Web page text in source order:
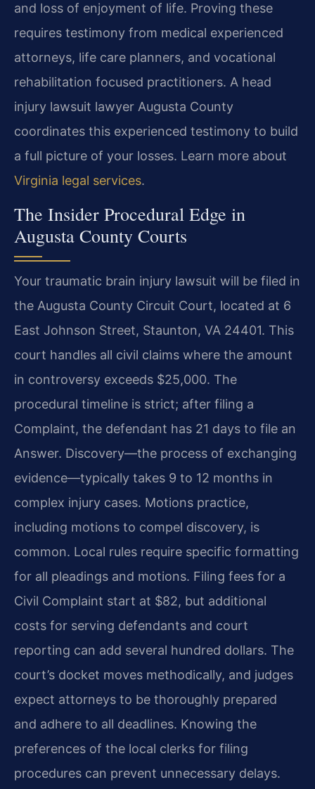
and loss of enjoyment of life. Proving these
requires testimony from medical experienced
attorneys, life care planners, and vocational
rehabilitation focused practitioners. A head
injury lawsuit lawyer Augusta County
coordinates this experienced testimony to build
a full picture of your losses. Learn more about
Virginia legal services.
The Insider Procedural Edge in
Augusta County Courts
Your traumatic brain injury lawsuit will be filed in
the Augusta County Circuit Court, located at 6
East Johnson Street, Staunton, VA 24401. This
court handles all civil claims where the amount
in controversy exceeds $25,000. The
procedural timeline is strict; after filing a
Complaint, the defendant has 21 days to file an
Answer. Discovery—the process of exchanging
evidence—typically takes 9 to 12 months in
complex injury cases. Motions practice,
including motions to compel discovery, is
common. Local rules require specific formatting
for all pleadings and motions. Filing fees for a
Civil Complaint start at $82, but additional
costs for serving defendants and court
reporting can add several hundred dollars. The
court’s docket moves methodically, and judges
expect attorneys to be thoroughly prepared
and adhere to all deadlines. Knowing the
preferences of the local clerks for filing
procedures can prevent unnecessary delays.